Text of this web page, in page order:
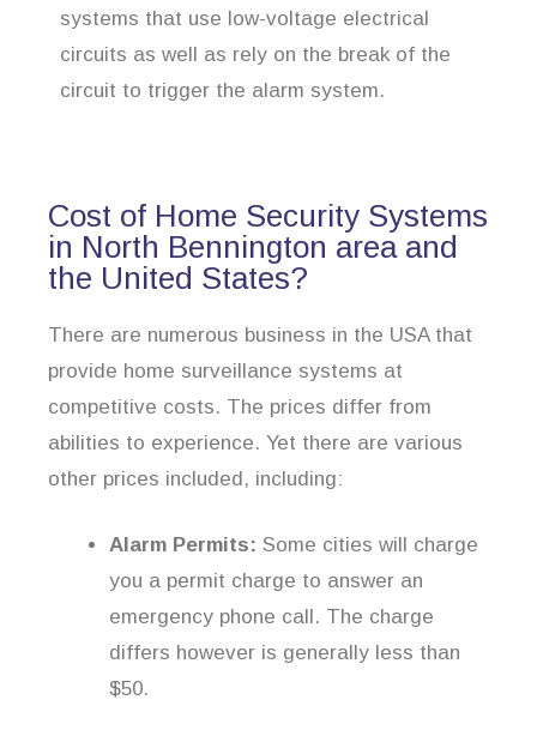
systems that use low-voltage electrical
circuits as well as rely on the break of the
circuit to trigger the alarm system.
Cost of Home Security Systems
in North Bennington area and
the United States?
There are numerous business in the USA that
provide home surveillance systems at
competitive costs. The prices differ from
abilities to experience. Yet there are various
other prices included, including:
Alarm Permits: Some cities will charge
you a permit charge to answer an
emergency phone call. The charge
differs however is generally less than
$50.